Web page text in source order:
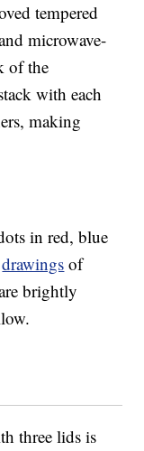
tempered
microwave-
of the
with each
making
in red, blue
drawings of
brightly
three lids is